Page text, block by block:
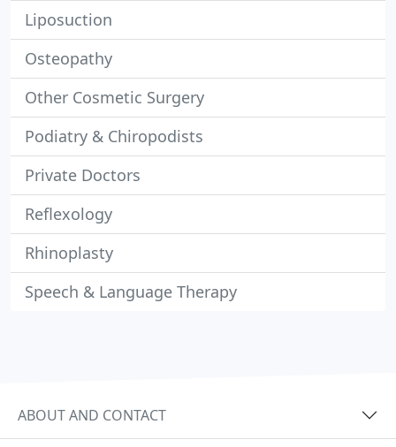
Liposuction
Osteopathy
Other Cosmetic Surgery
Podiatry & Chiropodists
Private Doctors
Reflexology
Rhinoplasty
Speech & Language Therapy
ABOUT AND CONTACT